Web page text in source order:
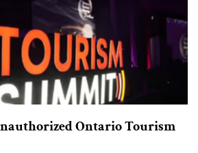
Ontario Tourism